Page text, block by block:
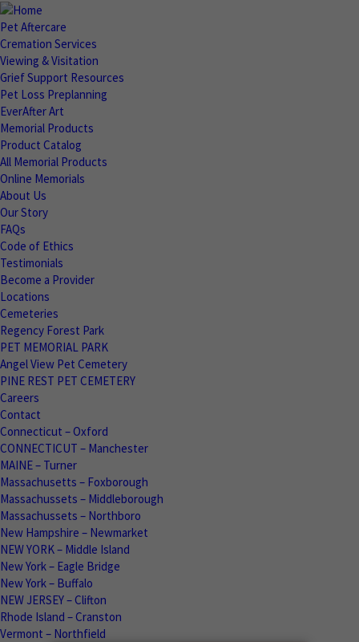
Pet Aftercare
Cremation Services
Viewing & Visitation
Grief Support Resources
Pet Loss Preplanning
EverAfter Art
Memorial Products
Product Catalog
All Memorial Products
Online Memorials
About Us
Our Story
FAQs
Code of Ethics
Testimonials
Become a Provider
Locations
Cemeteries
Regency Forest Park
PET MEMORIAL PARK
Angel View Pet Cemetery
PINE REST PET CEMETERY
Careers
Contact
Connecticut – Oxford
CONNECTICUT – Manchester
MAINE – Turner
Massachusetts – Foxborough
Massachussets – Middleborough
Massachussets – Northboro
New Hampshire – Newmarket
NEW YORK – Middle Island
New York – Eagle Bridge
New York – Buffalo
NEW JERSEY – Clifton
Rhode Island – Cranston
Vermont – Northfield